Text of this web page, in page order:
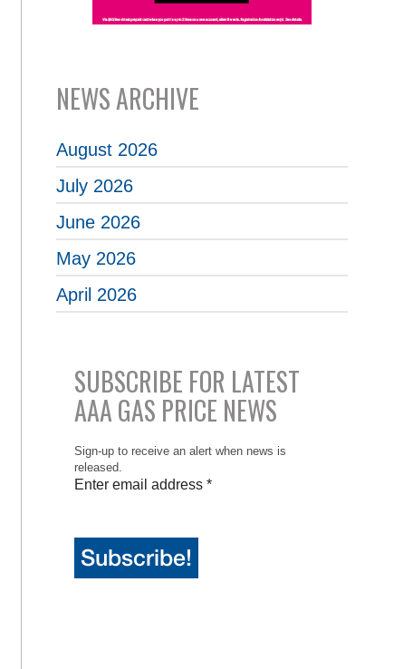
NEWS ARCHIVE
August 2026
July 2026
June 2026
May 2026
April 2026
SUBSCRIBE FOR LATEST
AAA GAS PRICE NEWS
Sign-up to receive an alert when news is
released.
Enter email address *